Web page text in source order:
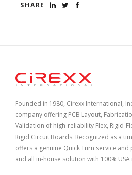
SHARE
Home
Founded in 1980, Cirexx International,
company offering PCB Layout,
Validation of high-reliability Flex, Rigid-
Rigid Circuit Boards. Recognized as a
offers a genuine Quick Turn service
and all in-house solution with 100%